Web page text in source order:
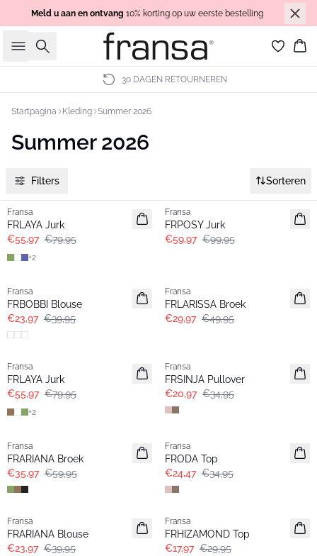
Meld u aan en ontvang 10% korting op uw eerste bestelling
Zoeken
30 DAGEN RETOURNEREN
Startpagina Kleding Summer 2026
Summer 2026
Filters Sorteren
-30%
Fransa
FRLAYA Jurk
€55,97 €79,95
+2
Fransa
FRPOSY Jurk
€59,97 €99,95
Fransa
FRBOBBI Blouse
€23,97 €39,95
Fransa
FRLARISSA Broek
€29,97 €49,95
-30%
Fransa
FRLAYA Jurk
€55,97 €79,95
+2
Fransa
FRSINJA Pullover
€20,97 €34,95
Fransa
FRARIANA Broek
€35,97 €59,95
Fransa
FRODA Top
€24,47 €34,95
- 40%
Fransa
FRARIANA Blouse
€23,97 €39,95
- 40%
Fransa
FRHIZAMOND Top
€17,97 €29,95